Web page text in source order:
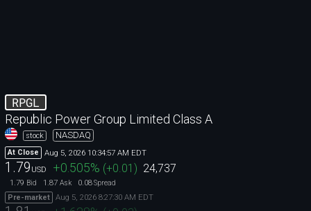
RPGL
Republic Power Group Limited Class A
stock NASDAQ
At Close Aug 5, 2026 10:34:57 AM EDT
1.79 USD +0.505% (+0.01) 24,737
1.79 Bid 1.87 Ask 0.08Spread
Pre-market
Aug 5, 2026 8:27:30 AM EDT